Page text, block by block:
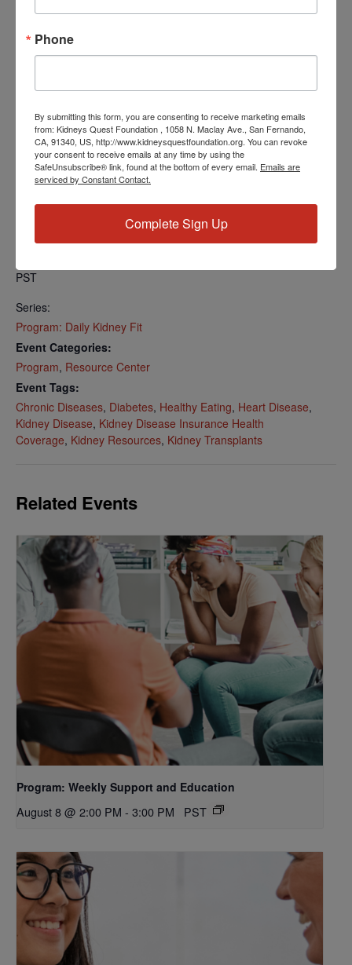
Find your local number:
https://us06web.zoom.us/u/kcRkOeP94y
DETAILS
Date:
Time:
PST
Series:
Program: Daily Kidney Fit
Event Categories:
Program, Resource Center
Event Tags:
Chronic Diseases, Diabetes, Healthy Eating, Heart Disease,
Kidney Disease, Kidney Disease Insurance Health
Coverage, Kidney Resources, Kidney Transplants
Related Events
Program: Weekly Support and Education
August 8 @ 2:00 PM - 3:00 PM PST
Phone
By submitting this form, you are consenting to receive marketing emails
from: Kidneys Quest Foundation , 1058 N. Maclay Ave., San Fernando,
CA, 91340, US, http://www.kidneysquestfoundation.org. You can revoke
your consent to receive emails at any time by using the
SafeUnsubscribe® link, found at the bottom of every email. Emails are
serviced by Constant Contact.
Complete Sign Up